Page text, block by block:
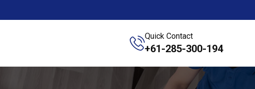
Quick Contact
+61-285-300-194